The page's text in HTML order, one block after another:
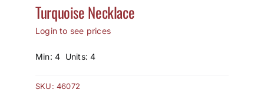
Shipping Policy
How to Save / View Cart
Turquoise Necklace
Login to see prices
Min: 4 Units: 4
SKU:46072